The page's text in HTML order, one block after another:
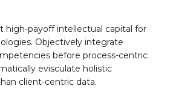
high-payoff intellectual capital for
Objectively integrate
before process-centric
evisculate holistic
client-centric data.